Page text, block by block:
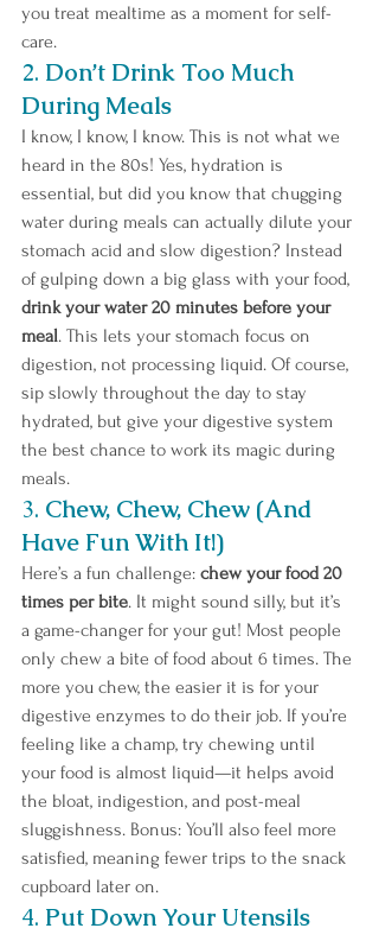
you treat mealtime as a moment for self-
care.
2. Don’t Drink Too Much
During Meals
I know, I know, I know. This is not what we
heard in the 80s! Yes, hydration is
essential, but did you know that chugging
water during meals can actually dilute your
stomach acid and slow digestion? Instead
of gulping down a big glass with your food,
drink your water 20 minutes before your
meal. This lets your stomach focus on
digestion, not processing liquid. Of course,
sip slowly throughout the day to stay
hydrated, but give your digestive system
the best chance to work its magic during
meals.
3. Chew, Chew, Chew (And
Have Fun With It!)
Here’s a fun challenge: chew your food 20
times per bite. It might sound silly, but it’s
a game-changer for your gut! Most people
only chew a bite of food about 6 times. The
more you chew, the easier it is for your
digestive enzymes to do their job. If you’re
feeling like a champ, try chewing until
your food is almost liquid—it helps avoid
the bloat, indigestion, and post-meal
sluggishness. Bonus: You’ll also feel more
satisfied, meaning fewer trips to the snack
cupboard later on.
4. Put Down Your Utensils